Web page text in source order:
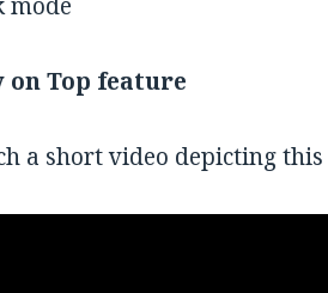
on Top feature
a short video depicting